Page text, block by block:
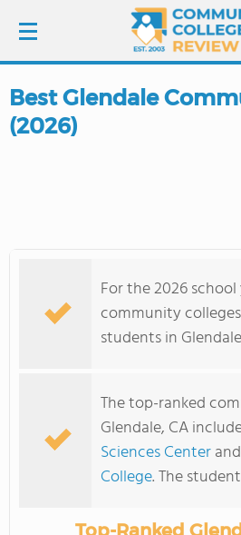
LOGIN
COLLEGE GUIDE
Best Glendale
(2026)
For the 2026
community colleges
students in
The top-ranked
Glendale, CA
Sciences Centerand
College. The
Top-Ranked